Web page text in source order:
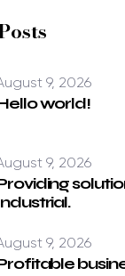
9, 2026
world!
9, 2026
9, 2026